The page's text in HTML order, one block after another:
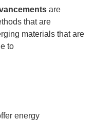
are
that are
materials that are
to
energy